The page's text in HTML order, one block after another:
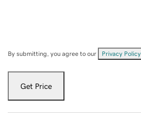
By submitting, you agree to our Privacy Policy
Get Price